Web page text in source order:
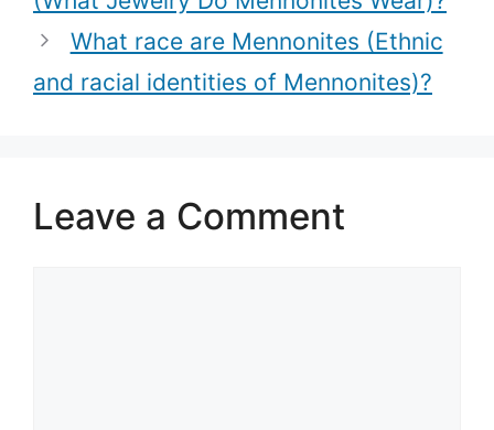
traditions)?
What race are Mennonites (Ethnic
and racial identities of Mennonites)?
Leave a Comment